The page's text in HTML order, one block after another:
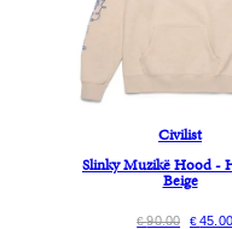
Civilist
Slinky Muzikë Hood -
Beige
€90.00 €45.00